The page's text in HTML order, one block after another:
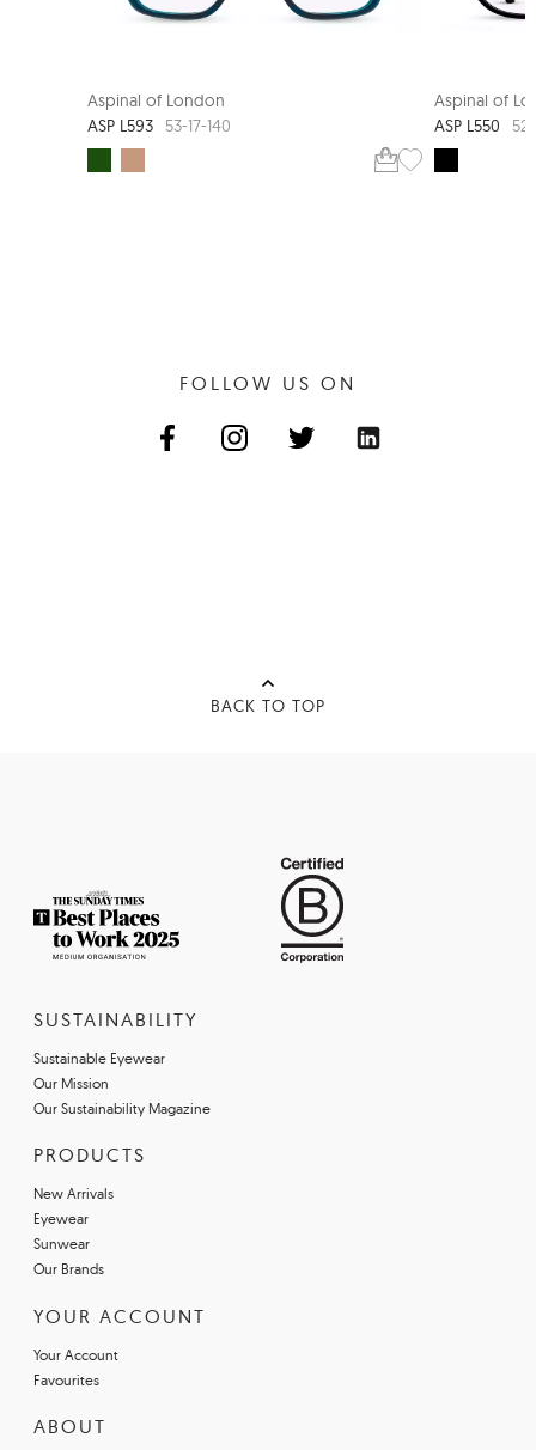
Aspinal of London
ASP L593
53-17-140
Aspinal of
ASP L550
FOLLOW US ON
BACK TO TOP
SUSTAINABILITY
Sustainable Eyewear
Our Mission
Our Sustainability Magazine
PRODUCTS
New Arrivals
Eyewear
Sunwear
Our Brands
YOUR ACCOUNT
Your Account
Favourites
ABOUT